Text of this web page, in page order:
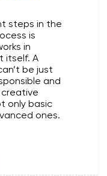
steps in the
is
in
itself. A
be just
and
only basic
ones.